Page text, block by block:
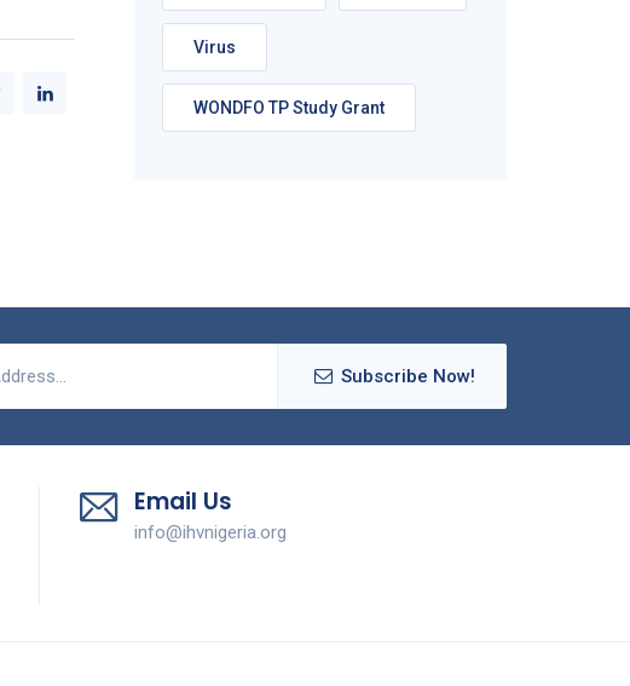
Virus
WONDFO TP Study Grant
Subscribe Now!
Email Us
info@ihvnigeria.org